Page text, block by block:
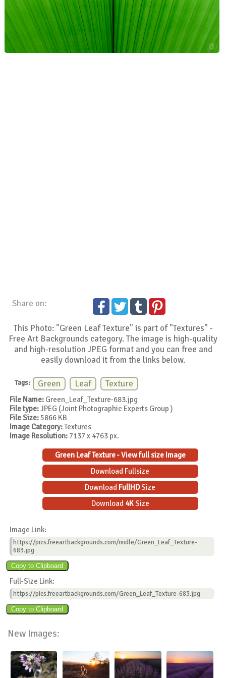
Share on:
This Photo: "Green Leaf Texture" is part of "Textures" -
Free Art Backgrounds category. The image is high-quality
and high-resolution JPEG format and you can free and
easily download it from the links below.
Tags: Green Leaf Texture
File Name: Green_Leaf_Texture-683.jpg
File type:JPEG (Joint Photographic Experts Group )
File Size:5866 KB
Image Category:Textures
Image Resolution: 7137 x 4763 px.
Green Leaf Texture - View full size Image
Download Fullsize
Download FullHDSize
Download 4KSize
Image Link:
https://pics.freeartbackgrounds.com/midle/Green_Leaf_Texture-
683.jpg
Full-Size Link:
https://pics.freeartbackgrounds.com/Green_Leaf_Texture-683.jpg
New Images: